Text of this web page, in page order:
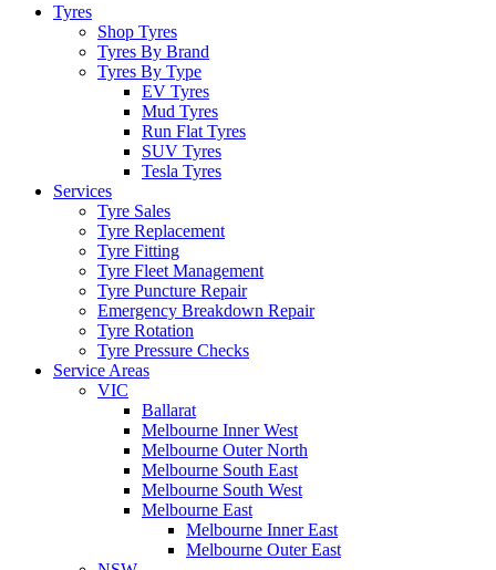
Tyres
Shop Tyres
Tyres By Brand
Tyres By Type
EV Tyres
Mud Tyres
Run Flat Tyres
SUV Tyres
Tesla Tyres
Services
Tyre Sales
Tyre Replacement
Tyre Fitting
Tyre Fleet Management
Tyre Puncture Repair
Emergency Breakdown Repair
Tyre Rotation
Tyre Pressure Checks
Service Areas
VIC
Ballarat
Melbourne Inner West
Melbourne Outer North
Melbourne South East
Melbourne South West
Melbourne East
Melbourne Inner East
Melbourne Outer East